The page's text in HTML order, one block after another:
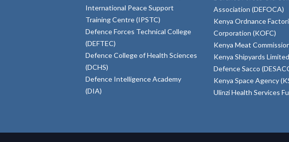
International Peace Support
Training Centre (IPSTC)
Defence Forces Technical College
(DEFTEC)
Defence College of Health Sciences
(DCHS)
Defence Intelligence Academy
(DIA)
Association (DEFOCA)
Kenya Ordnance
Corporation (KOFC)
Kenya Meat
Kenya Shipyards
Defence Sacco
Kenya Space Agency
Ulinzi Health Services